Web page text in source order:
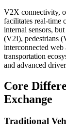
V2X connectivity,
facilitates real-time
internal sensors,
(V2I), pedestrians
interconnected web
transportation
and advanced
Core
Exchange
Traditional